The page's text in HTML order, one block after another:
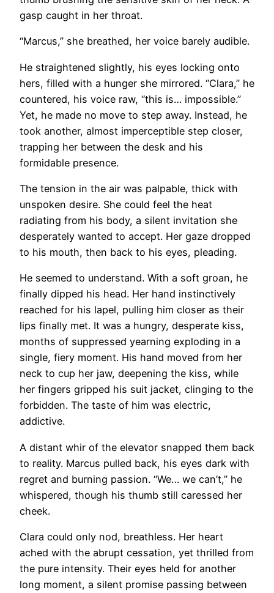
gasp caught in her throat.
“Marcus,” she breathed, her voice barely audible.
He straightened slightly, his eyes locking onto
hers, filled with a hunger she mirrored. “Clara,” he
countered, his voice raw, “this is… impossible.”
Yet, he made no move to step away. Instead, he
took another, almost imperceptible step closer,
trapping her between the desk and his
formidable presence.
The tension in the air was palpable, thick with
unspoken desire. She could feel the heat
radiating from his body, a silent invitation she
desperately wanted to accept. Her gaze dropped
to his mouth, then back to his eyes, pleading.
He seemed to understand. With a soft groan, he
finally dipped his head. Her hand instinctively
reached for his lapel, pulling him closer as their
lips finally met. It was a hungry, desperate kiss,
months of suppressed yearning exploding in a
single, fiery moment. His hand moved from her
neck to cup her jaw, deepening the kiss, while
her fingers gripped his suit jacket, clinging to the
forbidden. The taste of him was electric,
addictive.
A distant whir of the elevator snapped them back
to reality. Marcus pulled back, his eyes dark with
regret and burning passion. “We… we can’t,” he
whispered, though his thumb still caressed her
cheek.
Clara could only nod, breathless. Her heart
ached with the abrupt cessation, yet thrilled from
the pure intensity. Their eyes held for another
long moment, a silent promise passing between